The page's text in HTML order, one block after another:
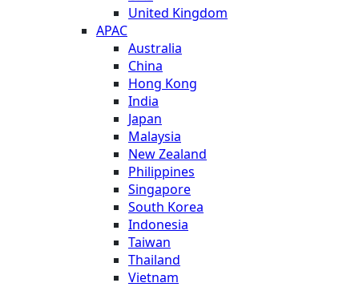
United Kingdom
APAC
Australia
China
Hong Kong
India
Japan
Malaysia
New Zealand
Philippines
Singapore
South Korea
Indonesia
Taiwan
Thailand
Vietnam